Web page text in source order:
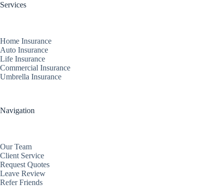
Services
Home Insurance
Auto Insurance
Life Insurance
Commercial Insurance
Umbrella Insurance
Navigation
Our Team
Client Service
Request Quotes
Leave Review
Refer Friends